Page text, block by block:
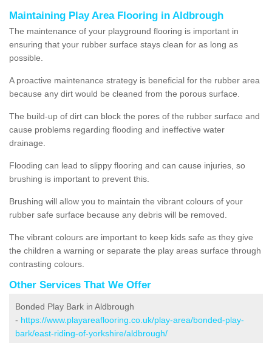
Maintaining Play Area Flooring in Aldbrough
The maintenance of your playground flooring is important in
ensuring that your rubber surface stays clean for as long as
possible.
A proactive maintenance strategy is beneficial for the rubber area
because any dirt would be cleaned from the porous surface.
The build-up of dirt can block the pores of the rubber surface and
cause problems regarding flooding and ineffective water
drainage.
Flooding can lead to slippy flooring and can cause injuries, so
brushing is important to prevent this.
Brushing will allow you to maintain the vibrant colours of your
rubber safe surface because any debris will be removed.
The vibrant colours are important to keep kids safe as they give
the children a warning or separate the play areas surface through
contrasting colours.
Other Services That We Offer
Bonded Play Bark in Aldbrough
- https://www.playareaflooring.co.uk/play-area/bonded-play-
bark/east-riding-of-yorkshire/aldbrough/